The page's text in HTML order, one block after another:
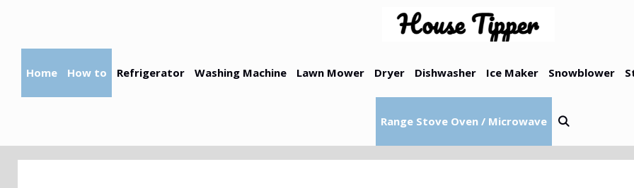
Home How to Refrigerator Washing Machine Lawn Mower Dryer Dishwasher Ice Maker Snowblower
Range Stove Oven / Microwave